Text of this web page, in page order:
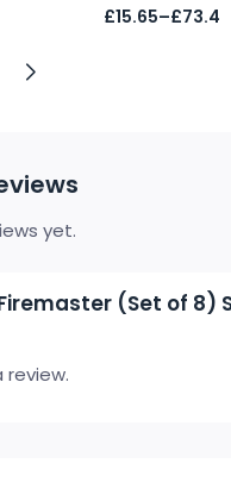
£15.65–£73.47
Price
yet.
(Set of 8)